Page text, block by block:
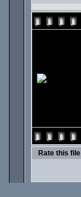
Rate this file